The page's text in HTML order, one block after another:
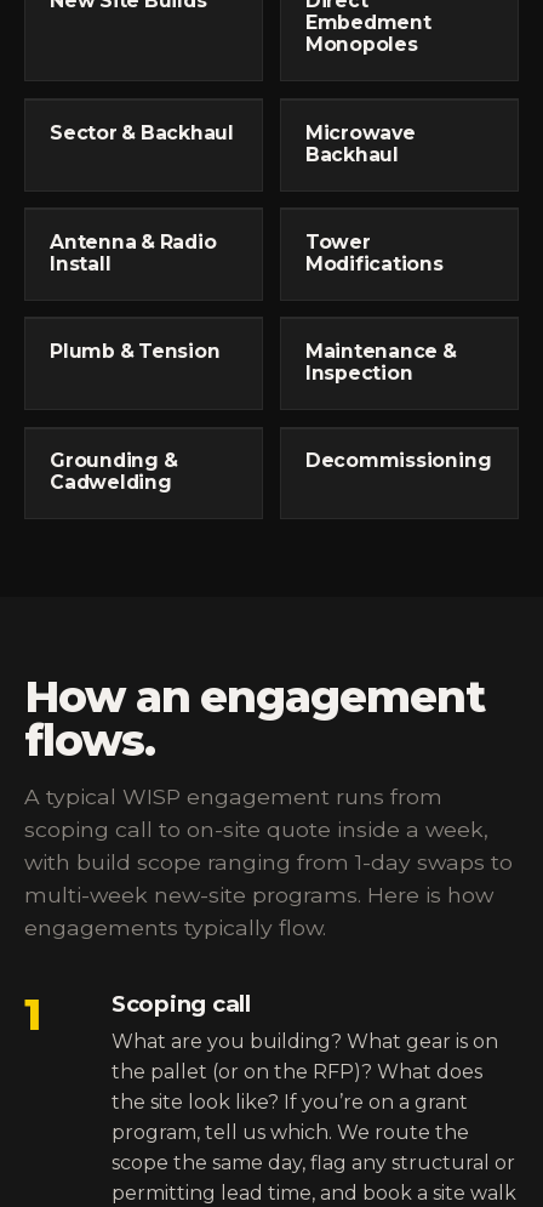
Embedment
Monopoles
Sector & Backhaul
Microwave
Backhaul
Antenna & Radio
Install
Tower
Modifications
Plumb & Tension
Maintenance &
Inspection
Grounding &
Cadwelding
Decommissioning
How an engagement
flows.
A typical WISP engagement runs from
scoping call to on-site quote inside a week,
with build scope ranging from 1-day swaps to
multi-week new-site programs. Here is how
engagements typically flow.
1 Scoping call
What are you building? What gear is on
the pallet (or on the RFP)? What does
the site look like? If you’re on a grant
program, tell us which. We route the
scope the same day, flag any structural or
permitting lead time, and book a site walk